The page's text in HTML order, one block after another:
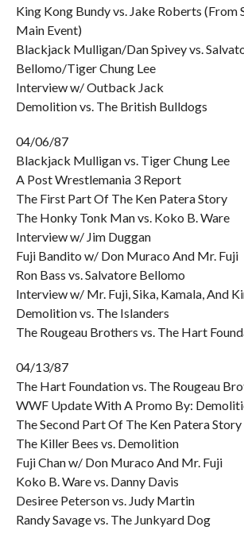
King Kong Bundy vs. Jake Roberts (From
Main Event)
Blackjack Mulligan/Dan Spivey vs.
Bellomo/Tiger Chung Lee
Interview w/ Outback Jack
Demolition vs. The British Bulldogs
04/06/87
Blackjack Mulligan vs. Tiger Chung Lee
A Post Wrestlemania 3 Report
The First Part Of The Ken Patera Story
The Honky Tonk Man vs. Koko B. Ware
Interview w/ Jim Duggan
Fuji Bandito w/ Don Muraco And Mr. Fuji
Ron Bass vs. Salvatore Bellomo
Interview w/ Mr. Fuji, Sika, Kamala, And
Demolition vs. The Islanders
The Rougeau Brothers vs. The Hart
04/13/87
The Hart Foundation vs. The Rougeau
WWF Update With A Promo By:
The Second Part Of The Ken Patera Story
The Killer Bees vs. Demolition
Fuji Chan w/ Don Muraco And Mr. Fuji
Koko B. Ware vs. Danny Davis
Desiree Peterson vs. Judy Martin
Randy Savage vs. The Junkyard Dog